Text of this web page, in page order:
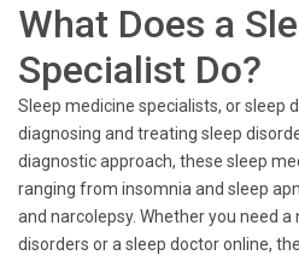
What Does a
Specialist Do?
Sleep medicine specialists, or sleep
diagnosing and treating sleep
diagnostic approach, these sleep
ranging from insomnia and sleep
and narcolepsy. Whether you need
disorders or a sleep doctor online,